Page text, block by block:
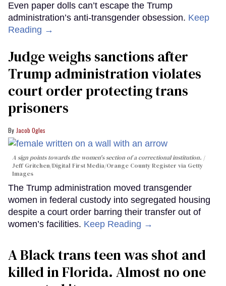
Even paper dolls can’t escape the Trump
administration’s anti-transgender obsession. Keep
Reading →
Judge weighs sanctions after
Trump administration violates
court order protecting trans
prisoners
Jacob Ogles
A sign points towards the women's section of a correctional institution.
Jeff Gritchen/Digital First Media/Orange County Register via Getty
Images
The Trump administration moved transgender
women in federal custody into segregated housing
despite a court order barring their transfer out of
women’s facilities. Keep Reading →
A Black trans teen was shot and
killed in Florida. Almost no one